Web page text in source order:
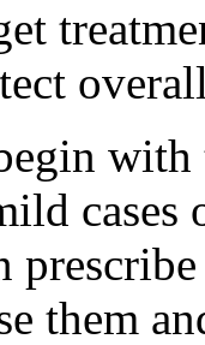
them